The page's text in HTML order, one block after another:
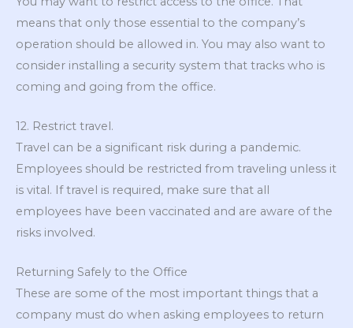
means that only those essential to the company’s
operation should be allowed in. You may also want to
consider installing a security system that tracks who is
coming and going from the office.
12. Restrict travel.
Travel can be a significant risk during a pandemic.
Employees should be restricted from traveling unless it
is vital. If travel is required, make sure that all
employees have been vaccinated and are aware of the
risks involved.
Returning Safely to the Office
These are some of the most important things that a
company must do when asking employees to return